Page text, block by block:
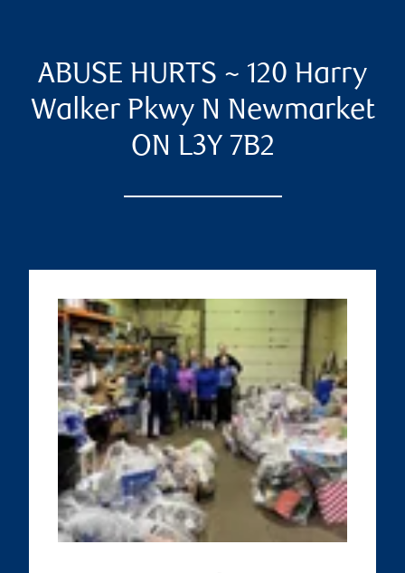
ABUSE HURTS ~ 120 Harry
Walker Pkwy N Newmarket
ON L3Y 7B2